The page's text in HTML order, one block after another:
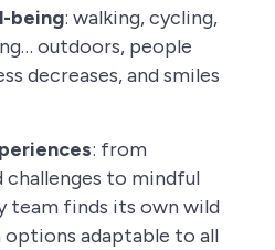
being: walking, cycling,
outdoors, people
decreases, and smiles
: from
challenges to mindful
team finds its own wild
adaptable to all